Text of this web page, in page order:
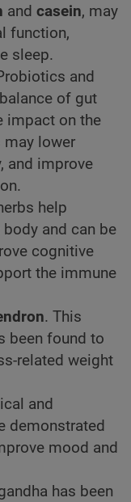
and casein, may
function,
sleep.
and
of gut
impact on the
may lower
and improve
help
and can be
cognitive
the immune
. This
been found to
related weight
and
demonstrated
mood and
has been